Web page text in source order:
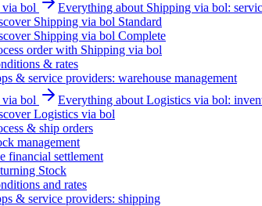
bol
Everything about Shipping via bol:
Shipping via bol Standard
Shipping via bol Complete
order with Shipping via bol
& rates
& service providers: warehouse management
bol
Everything about Logistics via bol:
Logistics via bol
& ship orders
management
financial settlement
Stock
and rates
& service providers: shipping